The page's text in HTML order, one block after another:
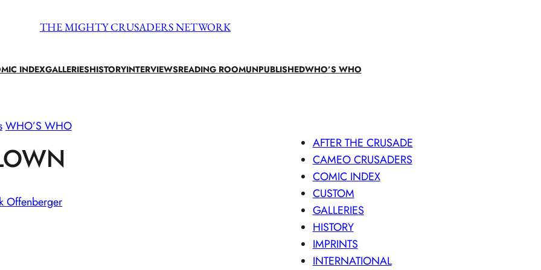
THE MIGHTY CRUSADERS NETWORK
INDEXGALLERIESHISTORYINTERVIEWSREADING ROOMUNPUBLISHEDWHO’S WHO
WHO’S WHO
Offenberger
AFTER THE CRUSADE
CAMEO CRUSADERS
COMIC INDEX
CUSTOM
GALLERIES
HISTORY
IMPRINTS
INTERNATIONAL